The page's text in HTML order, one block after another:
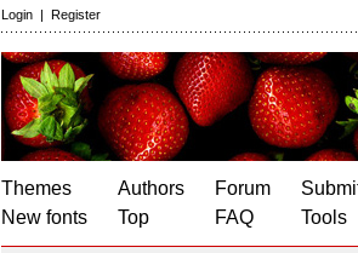
Login | Register
Themes
New fonts
Authors
Top
Forum
FAQ
Tools